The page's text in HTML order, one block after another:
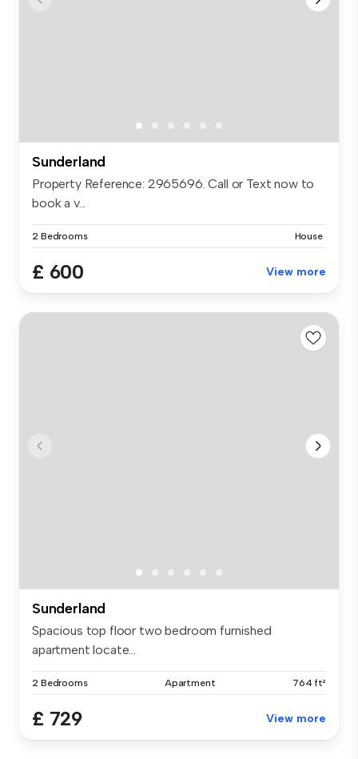
Sunderland
Property Reference: 2965696. Call or Text now to
book a v...
2 Bedrooms House
£ 600 View more
Sunderland
Spacious top floor two bedroom furnished
apartment locate...
2 Bedrooms Apartment 764 ft²
£ 729 View more